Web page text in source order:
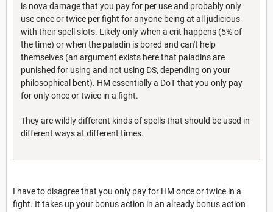
is nova damage that you pay for per use and probably only
use once or twice per fight for anyone being at all judicious
with their spell slots. Likely only when a crit happens (5% of
the time) or when the paladin is bored and can't help
themselves (an argument exists here that paladins are
punished for using and not using DS, depending on your
philosophical bent). HM essentially a DoT that you only pay
for only once or twice in a fight.
They are wildly different kinds of spells that should be used in
different ways at different times.
I have to disagree that you only pay for HM once or twice in a
fight. It takes up your bonus action in an already bonus action